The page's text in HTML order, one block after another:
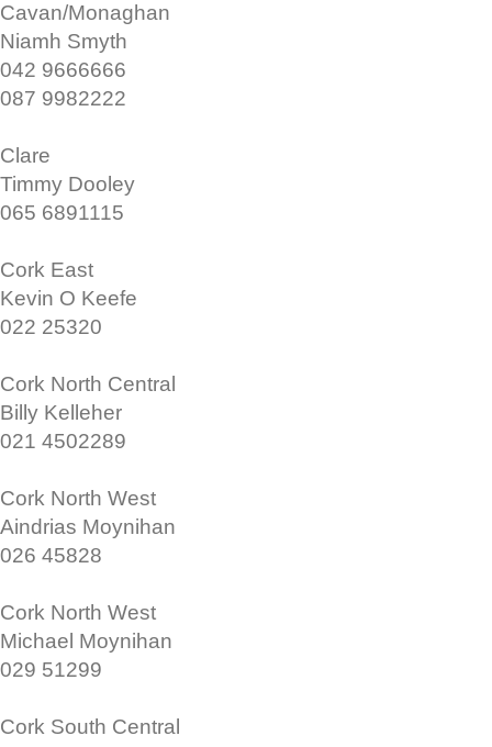
Cavan/Monaghan
Niamh Smyth
042 9666666
087 9982222
Clare
Timmy Dooley
065 6891115
Cork East
Kevin O Keefe
022 25320
Cork North Central
Billy Kelleher
021 4502289
Cork North West
Aindrias Moynihan
026 45828
Cork North West
Michael Moynihan
029 51299
Cork South Central